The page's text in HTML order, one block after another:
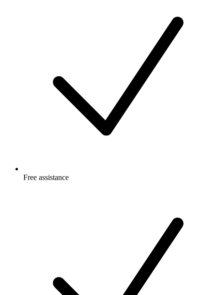
Free assistance